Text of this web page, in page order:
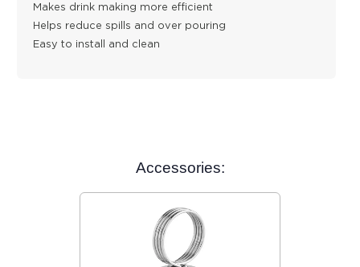
Makes drink making more efficient
Helps reduce spills and over pouring
Easy to install and clean
Accessories: